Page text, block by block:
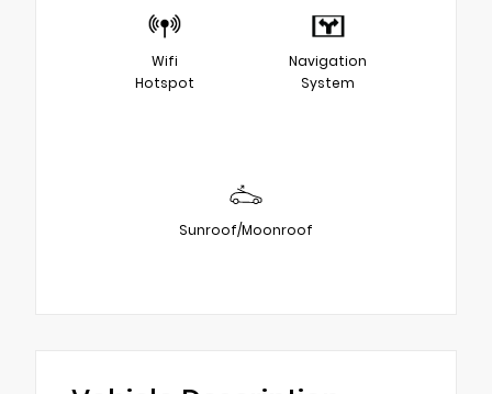
Wifi
Hotspot
Navigation
System
Sunroof/Moonroof